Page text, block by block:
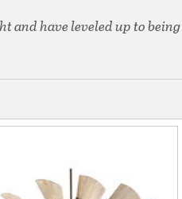
and have leveled up to